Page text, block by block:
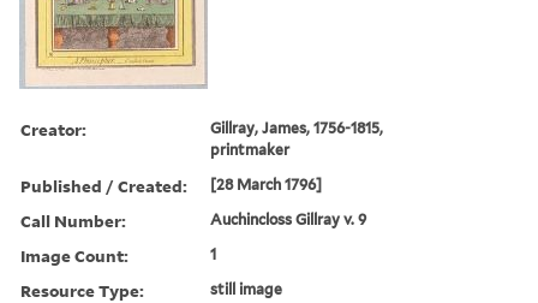
Creator:
Gillray, James, 1756-1815,
printmaker
Published / Created: [28 March 1796]
Call Number: Auchincloss Gillray v. 9
Image Count: 1
Resource Type: still image